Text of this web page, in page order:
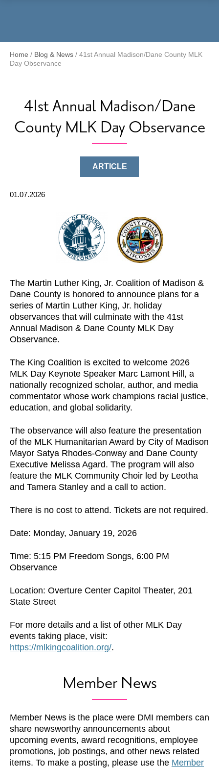
Home / Blog & News / 41st Annual Madison/Dane County MLK
Day Observance
41st Annual Madison/Dane
County MLK Day Observance
ARTICLE
01.07.2026
The Martin Luther King, Jr. Coalition of Madison &
Dane County is honored to announce plans for a
series of Martin Luther King, Jr. holiday
observances that will culminate with the 41st
Annual Madison & Dane County MLK Day
Observance.
The King Coalition is excited to welcome 2026
MLK Day Keynote Speaker Marc Lamont Hill, a
nationally recognized scholar, author, and media
commentator whose work champions racial justice,
education, and global solidarity.
The observance will also feature the presentation
of the MLK Humanitarian Award by City of Madison
Mayor Satya Rhodes-Conway and Dane County
Executive Melissa Agard. The program will also
feature the MLK Community Choir led by Leotha
and Tamera Stanley and a call to action.
There is no cost to attend. Tickets are not required.
Date: Monday, January 19, 2026
Time: 5:15 PM Freedom Songs, 6:00 PM
Observance
Location: Overture Center Capitol Theater, 201
State Street
For more details and a list of other MLK Day
events taking place, visit:
https://mlkingcoalition.org/.
Member News
Member News is the place were DMI members can
share newsworthy announcements about
upcoming events, award recognitions, employee
promotions, job postings, and other news related
items. To make a posting, please use the Member